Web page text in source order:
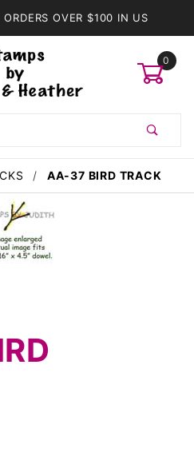
ORDERS OVER $100 IN US
0
AA-37 BIRD TRACK